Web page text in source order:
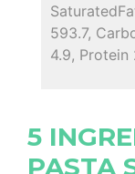
593.7,
4.9, Protein
5
PASTA